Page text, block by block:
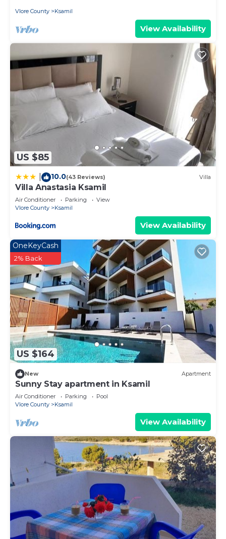
Vlore County Ksamil
View Availability
US $85
10.0(43 Reviews) Villa
Villa Anastasia Ksamil
Air Conditioner Parking
View
Vlore County
Ksamil
View Availability
US $164
OneKeyCash
2% Back
New Apartment
Sunny Stay apartment in Ksamil
Air Conditioner Parking
Pool
Vlore County
Ksamil
View Availability